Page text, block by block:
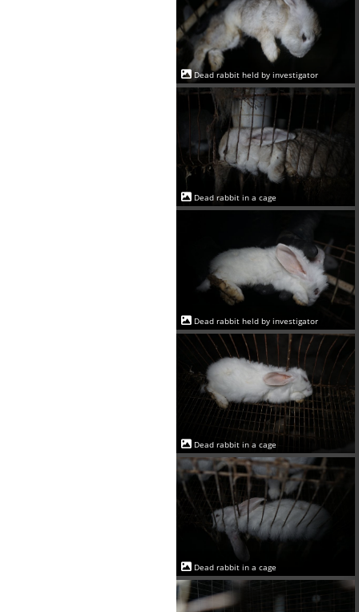
Dead rabbit held by investigator
Dead rabbit in a cage
Dead rabbit held by investigator
Dead rabbit in a cage
Dead rabbit in a cage